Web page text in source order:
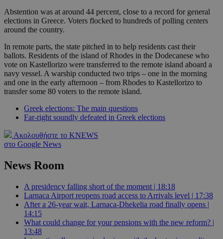
Abstention was at around 44 percent, close to a record for general
elections in Greece. Voters flocked to hundreds of polling centers
around the country.
In remote parts, the state pitched in to help residents cast their
ballots. Residents of the island of Rhodes in the Dodecanese who
vote on Kastellorizo were transferred to the remote island aboard a
navy vessel. A warship conducted two trips – one in the morning
and one in the early afternoon – from Rhodes to Kastellorizo to
transfer some 80 voters to the remote island.
Greek elections: The main questions
Far-right soundly defeated in Greek elections
Ακολουθήστε το KNEWS
στο Google News
News Room
A presidency falling short of the moment | 18:18
Larnaca Airport reopens road access to Arrivals level | 17:38
After a 26-year wait, Larnaca-Dhekelia road finally opens |
14:15
What could change for your pensions with the new reform? |
13:48